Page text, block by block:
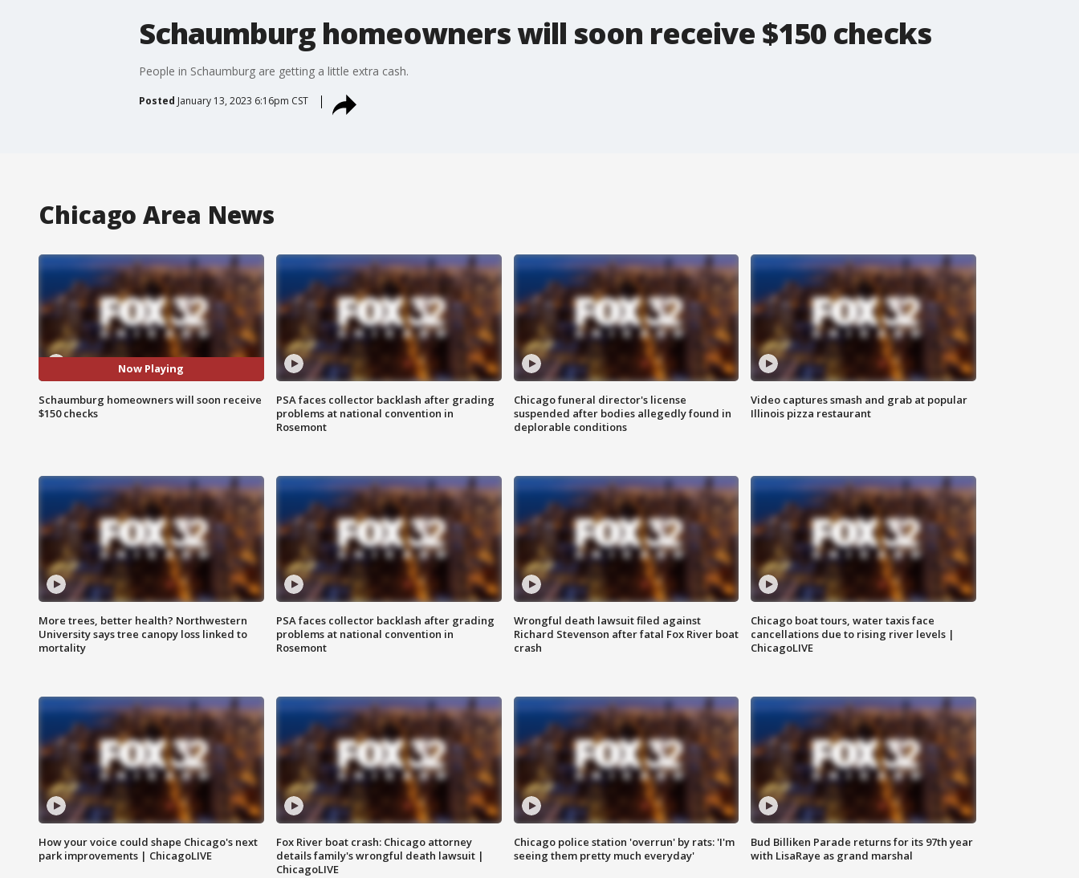
Schaumburg homeowners will soon receive $150 checks
People in Schaumburg are getting a little extra cash.
Posted January 13, 2023 6:16pm CST
Chicago Area News
Now Playing
Schaumburg homeowners will soon receive
$150 checks
PSA faces collector backlash after grading
problems at national convention in
Rosemont
Chicago funeral director's license
suspended after bodies allegedly found in
deplorable conditions
Video captures smash and grab at popular
Illinois pizza restaurant
More trees, better health? Northwestern
University says tree canopy loss linked to
mortality
PSA faces collector backlash after grading
problems at national convention in
Rosemont
Wrongful death lawsuit filed against
Richard Stevenson after fatal Fox River boat
crash
Chicago boat tours, water taxis face
cancellations due to rising river levels |
ChicagoLIVE
How your voice could shape Chicago's next
park improvements | ChicagoLIVE
Fox River boat crash: Chicago attorney
details family's wrongful death lawsuit |
ChicagoLIVE
Chicago police station 'overrun' by rats: 'I'm
seeing them pretty much everyday'
Bud Billiken Parade returns for its 97th year
with LisaRaye as grand marshal